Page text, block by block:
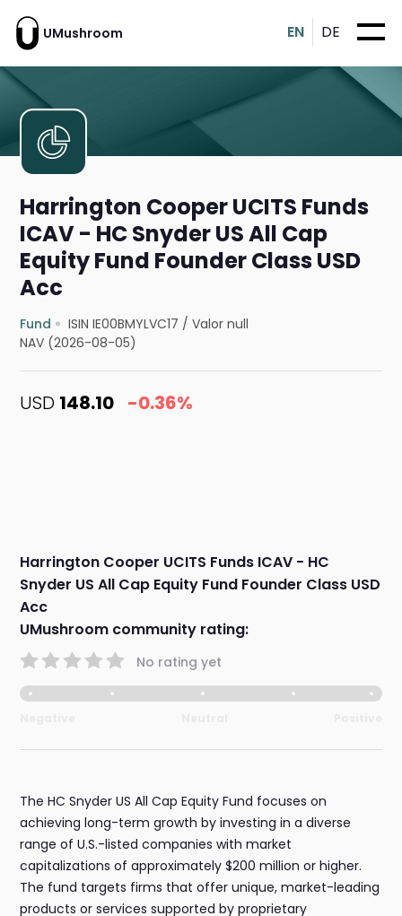
UMushroom EN DE
Harrington Cooper UCITS Funds
ICAV - HC Snyder US All Cap
Equity Fund Founder Class USD
Acc
Fund ISIN IE00BMYLVC17 /Valor null
NAV (2026-08-05)
USD 148.10 -0.36%
Harrington Cooper UCITS Funds ICAV - HC
Snyder US All Cap Equity Fund Founder Class USD
Acc
UMushroom community rating:
No rating yet
The HC Snyder US All Cap Equity Fund focuses on
achieving long-term growth by investing in a diverse
range of U.S.-listed companies with market
capitalizations of approximately $200 million or higher.
The fund targets firms that offer unique, market-leading
products or services supported by proprietary